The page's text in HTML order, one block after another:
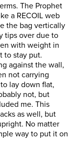
The Prophet
a RECOIL web
the bag vertically
tips over due to
with weight in
to stay put.
against the wall,
not carrying
lay down flat,
not, but
me. This
as well, but
No matter
way to put it on